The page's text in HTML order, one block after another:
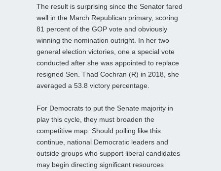
The result is surprising since the Senator fared
well in the March Republican primary, scoring
81 percent of the GOP vote and obviously
winning the nomination outright. In her two
general election victories, one a special vote
conducted after she was appointed to replace
resigned Sen. Thad Cochran (R) in 2018, she
averaged a 53.8 victory percentage.
For Democrats to put the Senate majority in
play this cycle, they must broaden the
competitive map. Should polling like this
continue, national Democratic leaders and
outside groups who support liberal candidates
may begin directing significant resources